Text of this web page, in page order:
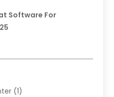
Software For
(1)